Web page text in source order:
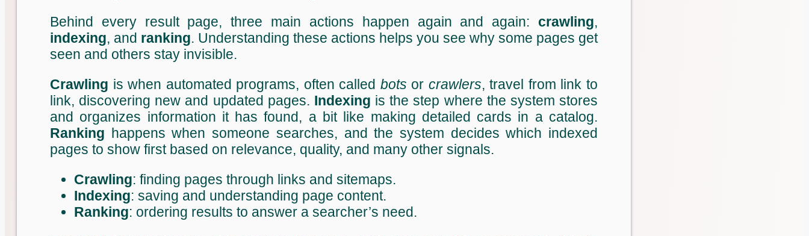
Behind every result page, three main actions happen again and again: crawling,
indexing, and ranking. Understanding these actions helps you see why some pages get
seen and others stay invisible.
Crawling is when automated programs, often called bots or crawlers, travel from link to
link, discovering new and updated pages. Indexing is the step where the system stores
and organizes information it has found, a bit like making detailed cards in a catalog.
Ranking happens when someone searches, and the system decides which indexed
pages to show first based on relevance, quality, and many other signals.
Crawling: finding pages through links and sitemaps.
Indexing: saving and understanding page content.
Ranking: ordering results to answer a searcher’s need.